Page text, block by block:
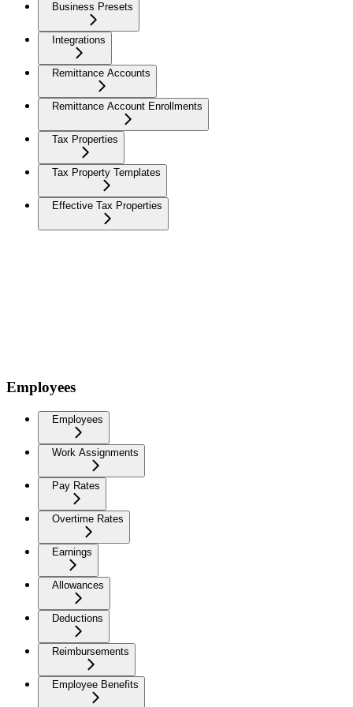
Business Presets
Integrations
Remittance Accounts
Remittance Account Enrollments
Tax Properties
Tax Property Templates
Effective Tax Properties
Employees
Employees
Work Assignments
Pay Rates
Overtime Rates
Earnings
Allowances
Deductions
Reimbursements
Employee Benefits